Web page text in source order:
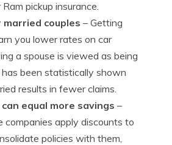
pickup insurance.
couples – Getting
you lower rates on car
a spouse is viewed as being
been statistically shown
results in fewer claims.
equal more savings –
companies apply discounts to
policies with them,